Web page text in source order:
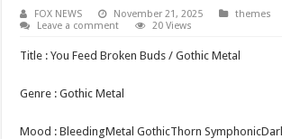
FOX NEWS November 21, 2025
themes
Leave a comment
20 Views
Title : You Feed Broken Buds / Gothic Metal
Genre : Gothic Metal
Mood : BleedingMetal GothicThorn